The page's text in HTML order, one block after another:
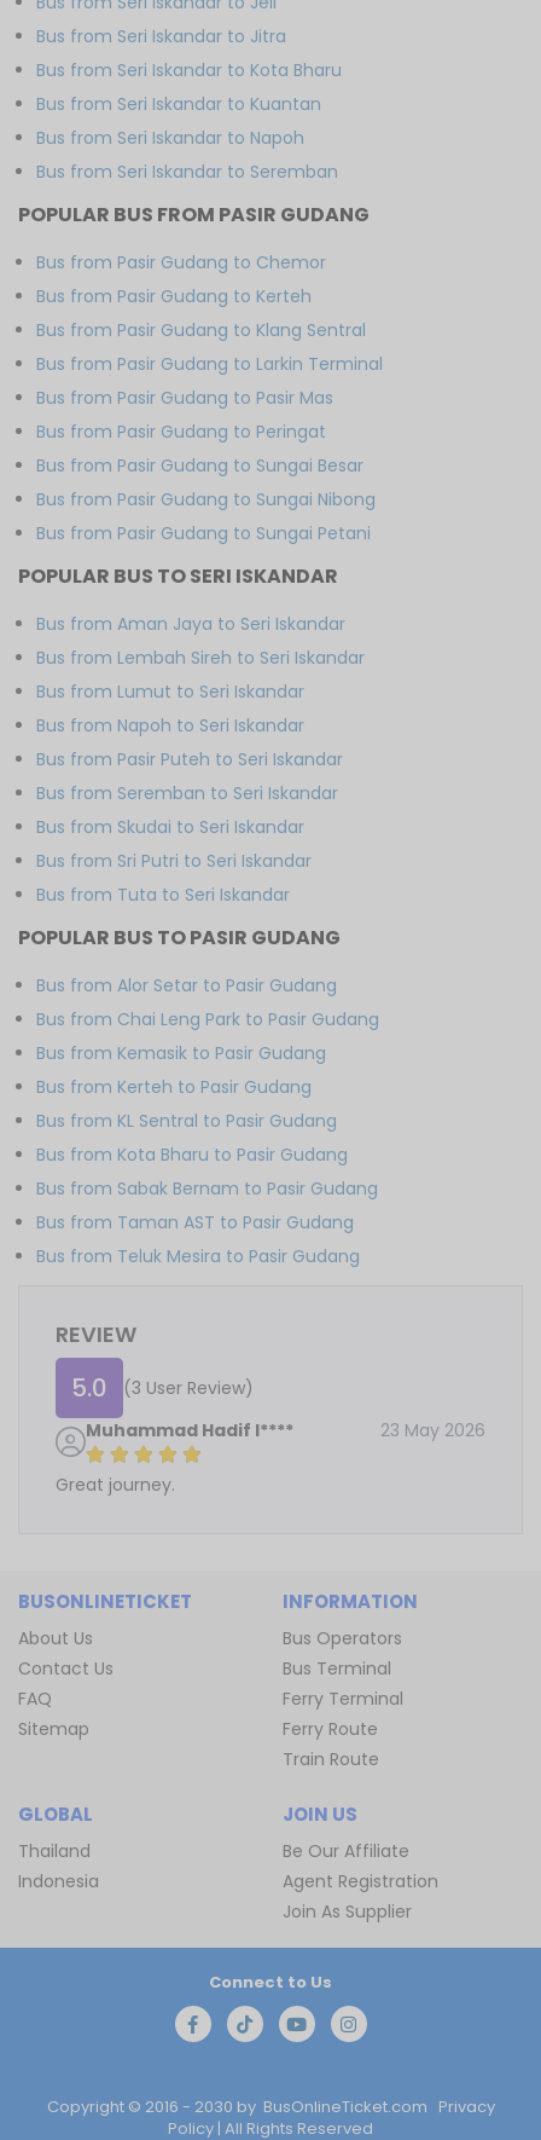
Bus from Seri Iskandar to Jitra
Bus from Seri Iskandar to Kota Bharu
Bus from Seri Iskandar to Kuantan
Bus from Seri Iskandar to Napoh
Bus from Seri Iskandar to Seremban
POPULAR BUS FROM PASIR GUDANG
Bus from Pasir Gudang to Chemor
Bus from Pasir Gudang to Kerteh
Bus from Pasir Gudang to Klang Sentral
Bus from Pasir Gudang to Larkin Terminal
Bus from Pasir Gudang to Pasir Mas
Bus from Pasir Gudang to Peringat
Bus from Pasir Gudang to Sungai Besar
Bus from Pasir Gudang to Sungai Nibong
Bus from Pasir Gudang to Sungai Petani
POPULAR BUS TO SERI ISKANDAR
Bus from Aman Jaya to Seri Iskandar
Bus from Lembah Sireh to Seri Iskandar
Bus from Lumut to Seri Iskandar
Bus from Napoh to Seri Iskandar
Bus from Pasir Puteh to Seri Iskandar
Bus from Seremban to Seri Iskandar
Bus from Skudai to Seri Iskandar
Bus from Sri Putri to Seri Iskandar
Bus from Tuta to Seri Iskandar
POPULAR BUS TO PASIR GUDANG
Bus from Alor Setar to Pasir Gudang
Bus from Chai Leng Park to Pasir Gudang
Bus from Kemasik to Pasir Gudang
Bus from Kerteh to Pasir Gudang
Bus from KL Sentral to Pasir Gudang
Bus from Kota Bharu to Pasir Gudang
Bus from Sabak Bernam to Pasir Gudang
Bus from Taman AST to Pasir Gudang
Bus from Teluk Mesira to Pasir Gudang
REVIEW
5.0
(3 User Review)
Muhammad Hadif I****
23 May 2026
Great journey.
BUSONLINETICKET
About Us
Contact Us
FAQ
Sitemap
INFORMATION
Bus Operators
Bus Terminal
Ferry Terminal
Ferry Route
Train Route
GLOBAL
Thailand
Indonesia
JOIN US
Be Our Affiliate
Agent Registration
Join As Supplier
Copyright © 2016 - 2030 by BusOnlineTicket.com Privacy
Policy | All Rights Reserved
Connect to Us